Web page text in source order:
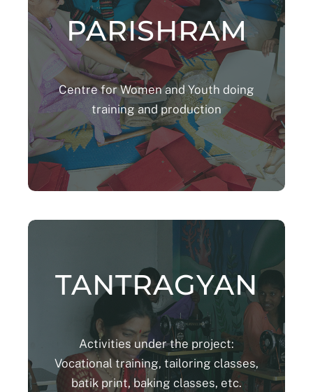
PARISHRAM
Centre for Women and Youth doing
training and production
TANTRAGYAN
Activities under the project:
Vocational training, tailoring classes,
batik print, baking classes, etc.